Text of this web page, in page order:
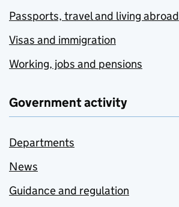
Passports, travel and living abroad
Visas and immigration
Working, jobs and pensions
Government activity
Departments
News
Guidance and regulation